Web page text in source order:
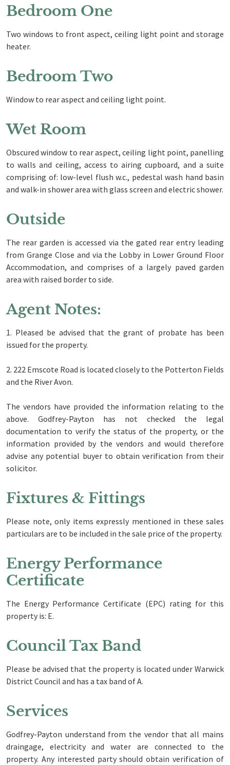
Bedroom One
Two windows to front aspect, ceiling light point and storage
heater.
Bedroom Two
Window to rear aspect and ceiling light point.
Wet Room
Obscured window to rear aspect, ceiling light point, panelling
to walls and ceiling, access to airing cupboard, and a suite
comprising of: low-level flush w.c., pedestal wash hand basin
and walk-in shower area with glass screen and electric shower.
Outside
The rear garden is accessed via the gated rear entry leading
from Grange Close and via the Lobby in Lower Ground Floor
Accommodation, and comprises of a largely paved garden
area with raised border to side.
Agent Notes:
1. Pleased be advised that the grant of probate has been
issued for the property.
2. 222 Emscote Road is located closely to the Potterton Fields
and the River Avon.
The vendors have provided the information relating to the
above. Godfrey-Payton has not checked the legal
documentation to verify the status of the property, or the
information provided by the vendors and would therefore
advise any potential buyer to obtain verification from their
solicitor.
Fixtures & Fittings
Please note, only items expressly mentioned in these sales
particulars are to be included in the sale price of the property.
Energy Performance
Certificate
The Energy Performance Certificate (EPC) rating for this
property is: E.
Council Tax Band
Please be advised that the property is located under Warwick
District Council and has a tax band of A.
Services
Godfrey-Payton understand from the vendor that all mains
draingage, electricity and water are connected to the
property. Any interested party should obtain verification of